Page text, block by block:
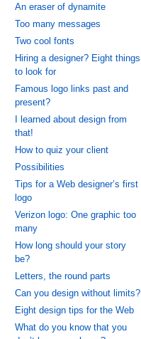
An eraser of dynamite
Too many messages
Two cool fonts
Hiring a designer? Eight things
to look for
Famous logo links past and
present?
I learned about design from
that!
How to quiz your client
Possibilities
Tips for a Web designer’s first
logo
Verizon logo: One graphic too
many
How long should your story
be?
Letters, the round parts
Can you design without limits?
Eight design tips for the Web
What do you know that you